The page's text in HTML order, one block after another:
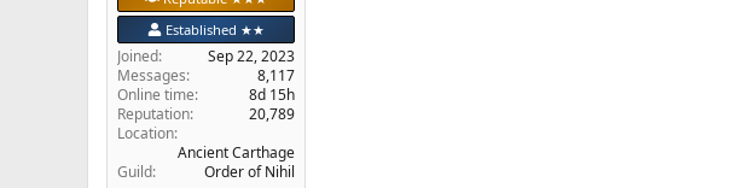
Established ★★
Joined
Sep 22, 2023
Messages
8,117
Online time
8d 15h
Reputation
20,789
Location
Ancient Carthage
Guild
Order of Nihil